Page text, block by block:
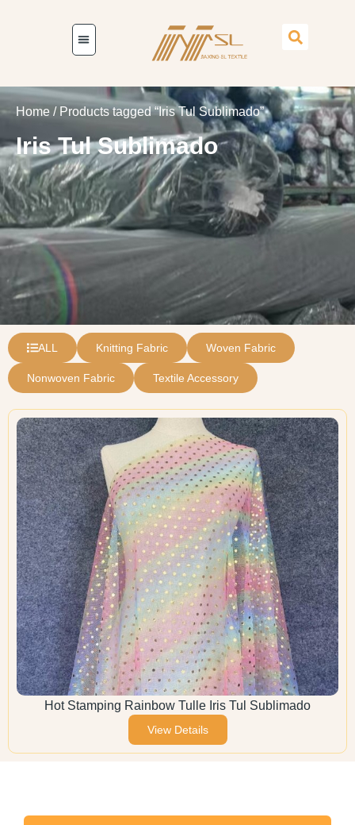
Home / Products tagged “Iris Tul Sublimado”
Iris Tul Sublimado
ALL Knitting Fabric Woven Fabric
Nonwoven Fabric Textile Accessory
Hot Stamping Rainbow Tulle Iris Tul Sublimado
View Details